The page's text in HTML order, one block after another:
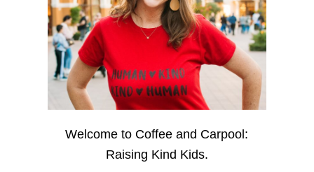
Welcome to Coffee and Carpool:
Raising Kind Kids.